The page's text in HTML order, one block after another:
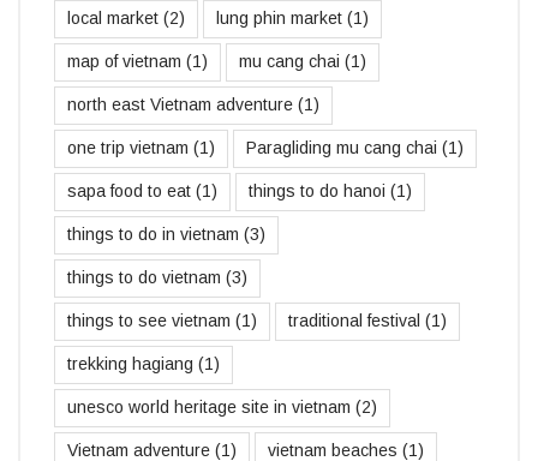
local market (2) lung phin market (1)
map of vietnam (1) mu cang chai (1)
north east Vietnam adventure (1)
one trip vietnam (1) Paragliding mu cang chai (1)
sapa food to eat (1) things to do hanoi (1)
things to do in vietnam (3)
things to do vietnam (3)
things to see vietnam (1) traditional festival (1)
trekking hagiang (1)
unesco world heritage site in vietnam (2)
Vietnam adventure (1) vietnam beaches (1)